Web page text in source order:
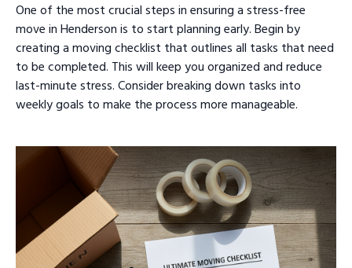
One of the most crucial steps in ensuring a stress-free
move in Henderson is to start planning early. Begin by
creating a moving checklist that outlines all tasks that need
to be completed. This will keep you organized and reduce
last-minute stress. Consider breaking down tasks into
weekly goals to make the process more manageable.